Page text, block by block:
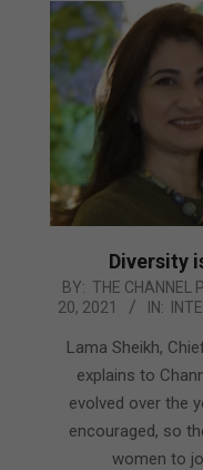
Diversity
2021-
09-
BY: THE CHANNEL
20, 2021
IN:
Lama Sheikh,
explains to
evolved over the
encouraged, so
women to